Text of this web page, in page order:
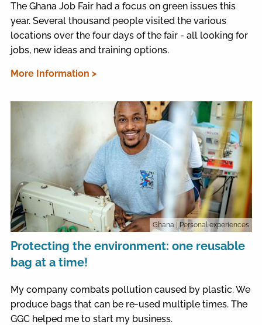
The Ghana Job Fair had a focus on green issues this
year. Several thousand people visited the various
locations over the four days of the fair - all looking for
jobs, new ideas and training options.
More Information >
Ghana | Personal experiences
Protecting the environment: one reusable
bag at a time!
My company combats pollution caused by plastic. We
produce bags that can be re-used multiple times. The
GGC helped me to start my business.